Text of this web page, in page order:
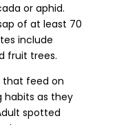
or aphid.
of at least 70
include
fruit trees.
that feed on
habits as they
spotted